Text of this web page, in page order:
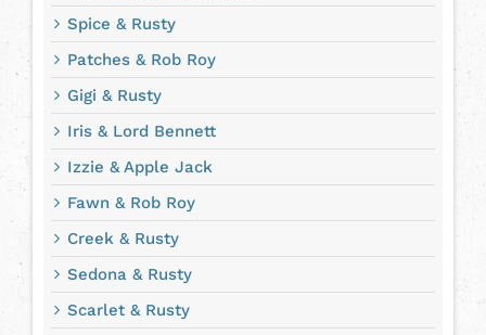
Spice & Rusty
Patches & Rob Roy
Gigi & Rusty
Iris & Lord Bennett
Izzie & Apple Jack
Fawn & Rob Roy
Creek & Rusty
Sedona & Rusty
Scarlet & Rusty